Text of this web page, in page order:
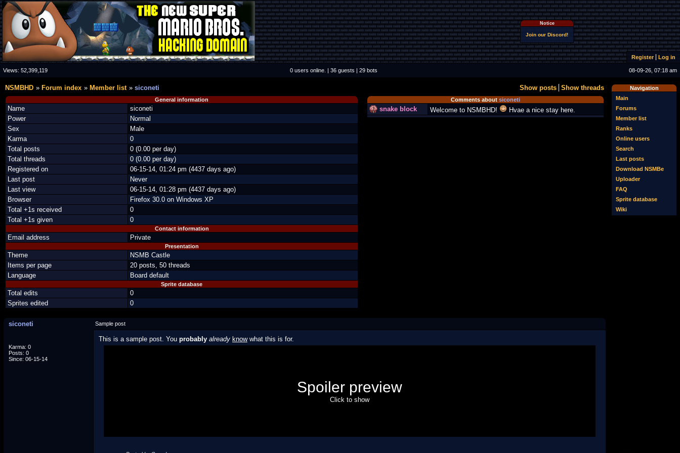
Notice
Join our Discord!
Register Log in
Views: 52,399,119 0 users online. | 36 guests | 29 bots 08-09-26, 07:18 am
Navigation
Main
Forums
Member list
Ranks
Online users
Search
Last posts
Download NSMBe
Uploader
FAQ
Sprite database
Wiki
Show posts Show threads
NSMBHD Forum index Member list siconeti
General information
Name
siconeti
Power
Normal
Sex
Male
Karma
0
Total posts
0 (0.00 per day)
Total threads
0 (0.00 per day)
Registered on
06-15-14, 01:24 pm (4437 days ago)
Last post
Never
Last view
06-15-14, 01:28 pm (4437 days ago)
Browser
Firefox 30.0 on Windows XP
Total +1s received
0
Total +1s given
0
Contact information
Email address Private
Presentation
Theme
NSMB Castle
Items per page
20 posts, 50 threads
Language
Board default
Sprite database
Total edits
0
Sprites edited
0
Comments about siconeti
snake block Welcome to NSMBHD! Hvae a nice stay here.
siconeti Sample post
Karma: 0
Posts: 0
Since: 06-15-14
This is a sample post. You probably already knowwhat this is for.
Spoiler preview
Click to show